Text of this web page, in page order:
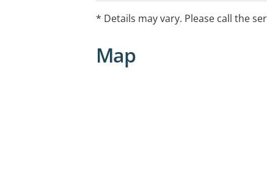
* Details may vary. Please call the
Map